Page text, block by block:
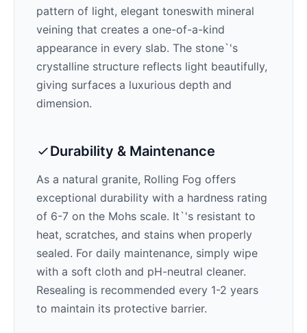
pattern of light, elegant toneswith mineral
veining that creates a one-of-a-kind
appearance in every slab. The stone`'s
crystalline structure reflects light beautifully,
giving surfaces a luxurious depth and
dimension.
Durability & Maintenance
As a natural granite, Rolling Fog offers
exceptional durability with a hardness rating
of 6-7 on the Mohs scale. It`'s resistant to
heat, scratches, and stains when properly
sealed. For daily maintenance, simply wipe
with a soft cloth and pH-neutral cleaner.
Resealing is recommended every 1-2 years
to maintain its protective barrier.